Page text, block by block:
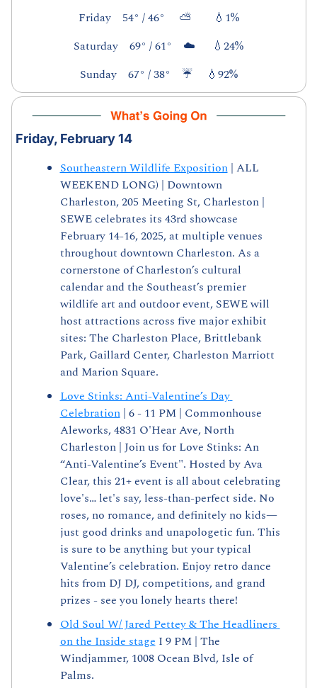
Friday    54° / 46°     ⛅ 💧 1%
Saturday    69° / 61°    ☁️
💧 24%
Sunday    67° / 38°    ☔
💧 92%
Friday, February 14
Southeastern Wildlife Exposition | ALL
WEEKEND LONG) | Downtown
Charleston, 205 Meeting St, Charleston |
SEWE celebrates its 43rd showcase
February 14-16, 2025, at multiple venues
throughout downtown Charleston. As a
cornerstone of Charleston’s cultural
calendar and the Southeast’s premier
wildlife art and outdoor event, SEWE will
host attractions across five major exhibit
sites: The Charleston Place, Brittlebank
Park, Gaillard Center, Charleston Marriott
and Marion Square.
Love Stinks: Anti-Valentine’s Day
Celebration | 6 - 11 PM | Commonhouse
Aleworks, 4831 O'Hear Ave, North
Charleston | Join us for Love Stinks: An
“Anti-Valentine’s Event". Hosted by Ava
Clear, this 21+ event is all about celebrating
love's… let's say, less-than-perfect side. No
roses, no romance, and definitely no kids—
just good drinks and unapologetic fun. This
is sure to be anything but your typical
Valentine’s celebration. Enjoy retro dance
hits from DJ DJ, competitions, and grand
prizes - see you lonely hearts there!
Old Soul W/ Jared Pettey & The Headliners
on the Inside stage I 9 PM | The
Windjammer, 1008 Ocean Blvd, Isle of
Palms.